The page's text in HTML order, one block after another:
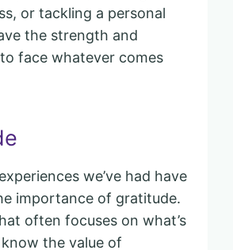
or tackling a personal
the strength and
face whatever comes
we’ve had have
importance of gratitude.
often focuses on what’s
the value of